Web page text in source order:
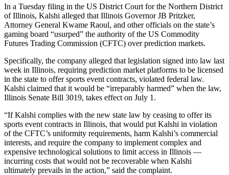
In a Tuesday filing in the US District Court for the Northern District
of Illinois, Kalshi alleged that Illinois Governor JB Pritzker,
Attorney General Kwame Raoul, and other officials on the state’s
gaming board “usurped” the authority of the US Commodity
Futures Trading Commission (CFTC) over prediction markets.
Specifically, the company alleged that legislation signed into law last
week in Illinois, requiring prediction market platforms to be licensed
in the state to offer sports event contracts, violated federal law.
Kalshi claimed that it would be “irreparably harmed” when the law,
Illinois Senate Bill 3019, takes effect on July 1.
“If Kalshi complies with the new state law by ceasing to offer its
sports event contracts in Illinois, that would put Kalshi in violation
of the CFTC’s uniformity requirements, harm Kalshi’s commercial
interests, and require the company to implement complex and
expensive technological solutions to limit access in Illinois —
incurring costs that would not be recoverable when Kalshi
ultimately prevails in the action,” said the complaint.